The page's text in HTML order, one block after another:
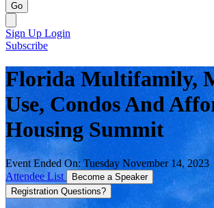
Go
Sign Up Login
Subscribe
Florida Multifamily,
Use, Condos And
Housing Summit
Event Ended On: Tuesday November 14, 2023
Attendee List
Become a Speaker
Registration Questions?